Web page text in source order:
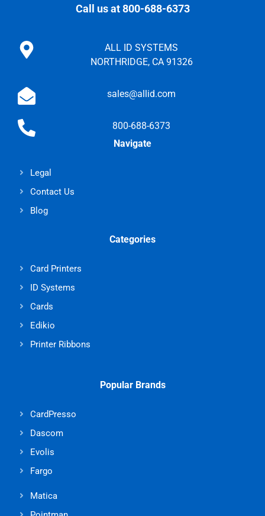
Call us at 800-688-6373
ALL ID SYSTEMS
NORTHRIDGE, CA 91326
sales@allid.com
800-688-6373
Navigate
Legal
Contact Us
Blog
Categories
Card Printers
ID Systems
Cards
Edikio
Printer Ribbons
Popular Brands
CardPresso
Dascom
Evolis
Fargo
Matica